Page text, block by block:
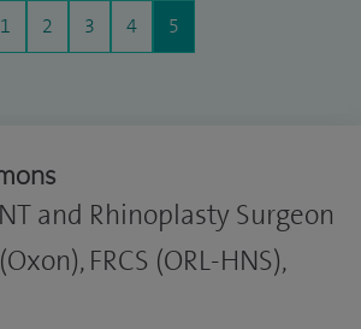
1 2 3 4 5
and Rhinoplasty Surgeon
FRCS (ORL-HNS),